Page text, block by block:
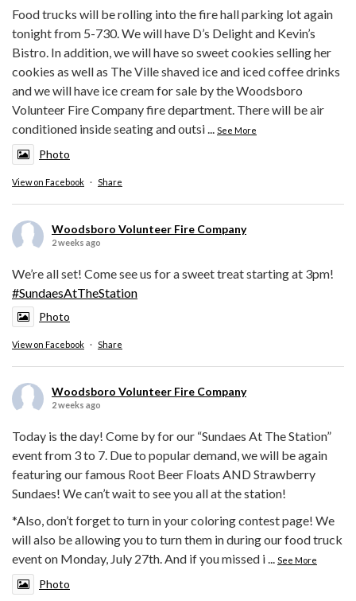
Food trucks will be rolling into the fire hall parking lot again
tonight from 5-730. We will have D’s Delight and Kevin’s
Bistro. In addition, we will have so sweet cookies selling her
cookies as well as The Ville shaved ice and iced coffee drinks
and we will have ice cream for sale by the Woodsboro
Volunteer Fire Company fire department. There will be air
conditioned inside seating and outsi... See More
Photo
View on Facebook · Share
Woodsboro Volunteer Fire Company
2 weeks ago
We’re all set! Come see us for a sweet treat starting at 3pm!
#SundaesAtTheStation
Photo
View on Facebook · Share
Woodsboro Volunteer Fire Company
2 weeks ago
Today is the day! Come by for our “Sundaes At The Station”
event from 3 to 7. Due to popular demand, we will be again
featuring our famous Root Beer Floats AND Strawberry
Sundaes! We can’t wait to see you all at the station!
*Also, don’t forget to turn in your coloring contest page! We
will also be allowing you to turn them in during our food truck
event on Monday, July 27th. And if you missed i... See More
Photo